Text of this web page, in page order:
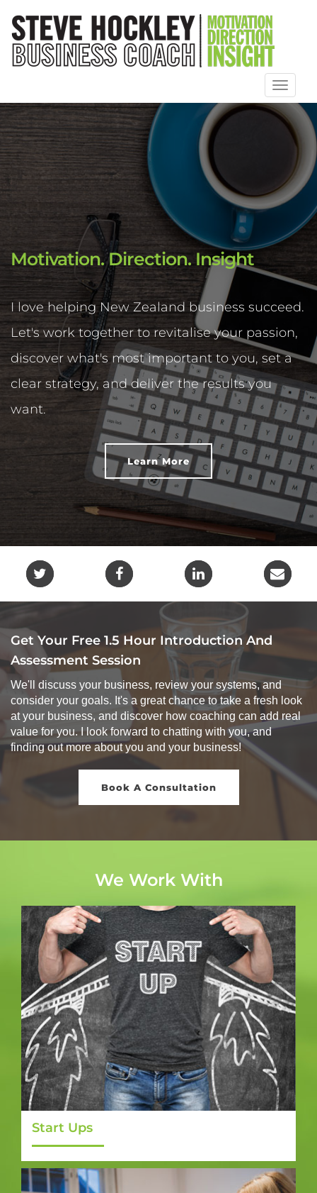
Toggle
Motivation. Direction. Insight
I love helping New Zealand business succeed.
Let's work together to revitalise your passion,
discover what's most important to you, set a
clear strategy, and deliver the results you
want.
Learn More
Get Your Free 1.5 Hour Introduction And
Assessment Session
We'll discuss your business, review your systems, and
consider your goals. It's a great chance to take a fresh look
at your business, and discover how coaching can add real
value for you. I look forward to chatting with you, and
finding out more about you and your business!
Book A Consultation
We Work With
Start Ups